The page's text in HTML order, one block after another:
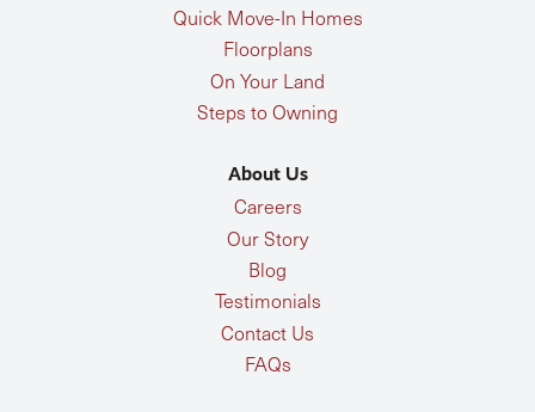
Quick Move-In Homes
Floorplans
On Your Land
Steps to Owning
About Us
Careers
Our Story
Blog
Testimonials
Contact Us
FAQs